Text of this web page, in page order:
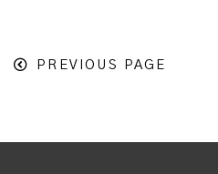
PREVIOUS PAGE